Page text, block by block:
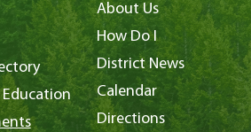
About Us
How Do I
District News
Calendar
Directions